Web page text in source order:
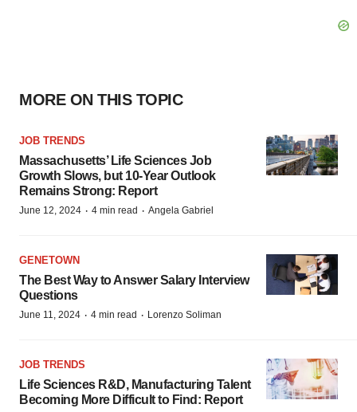
MORE ON THIS TOPIC
JOB TRENDS
Massachusetts’ Life Sciences Job
Growth Slows, but 10-Year Outlook
Remains Strong: Report
June 12, 2024 · 4 min read · Angela Gabriel
GENETOWN
The Best Way to Answer Salary Interview
Questions
June 11, 2024 · 4 min read · Lorenzo Soliman
JOB TRENDS
Life Sciences R&D, Manufacturing Talent
Becoming More Difficult to Find: Report